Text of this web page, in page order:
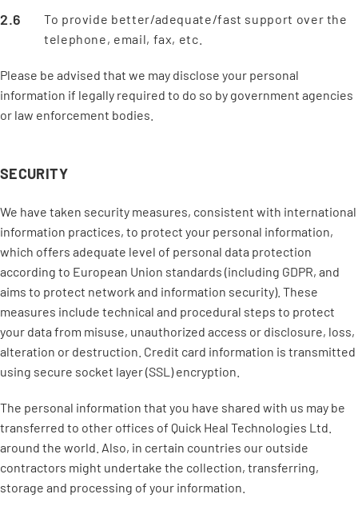
To provide better/adequate/fast support over the
telephone, email, fax, etc.
Please be advised that we may disclose your personal
information if legally required to do so by government agencies
or law enforcement bodies.
SECURITY
We have taken security measures, consistent with international
information practices, to protect your personal information,
which offers adequate level of personal data protection
according to European Union standards (including GDPR, and
aims to protect network and information security). These
measures include technical and procedural steps to protect
your data from misuse, unauthorized access or disclosure, loss,
alteration or destruction. Credit card information is transmitted
using secure socket layer (SSL) encryption.
The personal information that you have shared with us may be
transferred to other offices of Quick Heal Technologies Ltd.
around the world. Also, in certain countries our outside
contractors might undertake the collection, transferring,
storage and processing of your information.